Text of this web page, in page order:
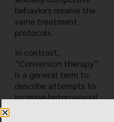
behaviors receive the
same treatment
protocols.
In contrast,
“Conversion therapy”
is a general term to
describe attempts to
increase heterosexual